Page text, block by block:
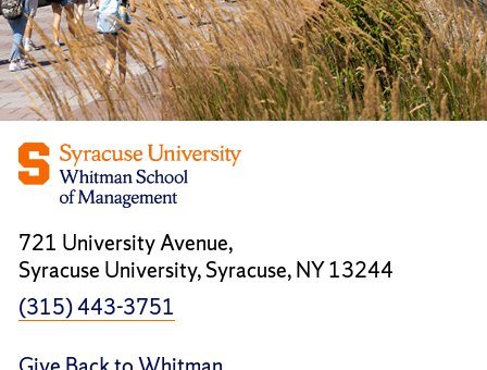
721 University Avenue,
Syracuse University, Syracuse, NY 13244
(315) 443-3751